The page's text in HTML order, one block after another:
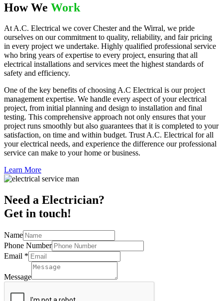
How We Work
At A.C. Electrical we cover Chester and the Wirral, we pride
ourselves on our commitment to quality, reliability, and fair pricing
in every project we undertake. Highly qualified professional service
who bring years of expertise to every project, ensuring that all
electrical installations and services meet the highest standards of
safety and efficiency.
One of the key benefits of choosing A.C Electrical is our project
management expertise. We handle every aspect of your electrical
project, from initial planning and design to installation and final
testing. This comprehensive approach not only ensures that your
project runs smoothly but also guarantees that it is completed to your
satisfaction, on time and within budget. Trust A.C. Electrical for all
your electrical needs, and experience the difference our professional
service can make to your home or business.
Learn More
Need a Electrician?
Get in touch!
Name
Phone Number
Email *
Message